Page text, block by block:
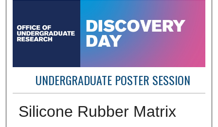
UNDERGRADUATE POSTER SESSION
Silicone Rubber Matrix